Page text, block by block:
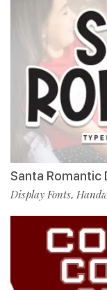
Santa Romantic
Display Fonts,